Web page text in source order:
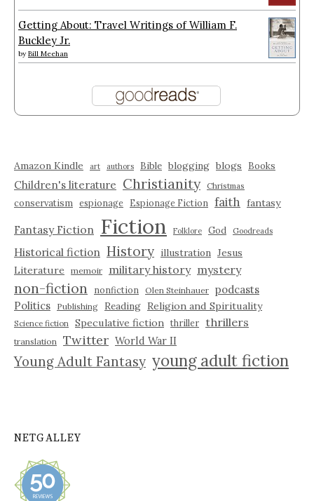
Getting About: Travel Writings of William F.
Buckley Jr.
by Bill Meehan
Amazon Kindle art authors Bible blogging blogs Books
Children's literature Christianity Christmas
conservatism espionage Espionage Fiction faith fantasy
Fantasy Fiction Fiction Folklore God Goodreads
Historical fiction History illustration Jesus
Literature
memoir military history mystery
non-fiction nonfiction Olen Steinhauer podcasts
Politics
Publishing Reading Religion and Spirituality
Science fiction Speculative fiction thriller thrillers
translation Twitter World War II
Young Adult Fantasy young adult fiction
NETGALLEY